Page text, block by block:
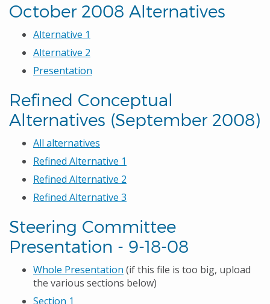
October 2008 Alternatives
Alternative 1
Alternative 2
Presentation
Refined Conceptual
Alternatives (September 2008)
All alternatives
Refined Alternative 1
Refined Alternative 2
Refined Alternative 3
Steering Committee
Presentation - 9-18-08
Whole Presentation (if this file is too big, upload
the various sections below)
Section 1